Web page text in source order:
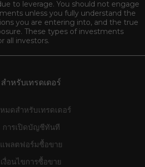
to leverage. You should not engage
unless you fully understand the
you are entering into, and the true
These types of investments
all investors.
สำหรับเทรดเดอร์
มดสำหรับเทรดเดอร์
การเปิดบัญชีทันที
แพลตฟอร์มซื้อขาย
เงื่อนไขการซื้อขาย